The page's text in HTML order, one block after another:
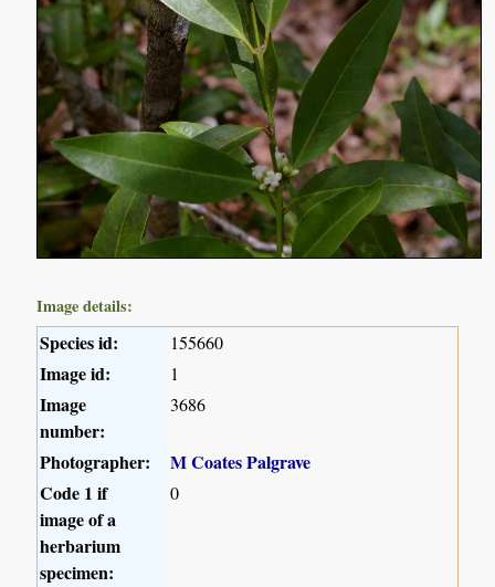
Image details:
Species id: 155660
Image id: 1
Image
number:
3686
Photographer:
M Coates Palgrave
Code 1 if
image of a
herbarium
specimen:
0